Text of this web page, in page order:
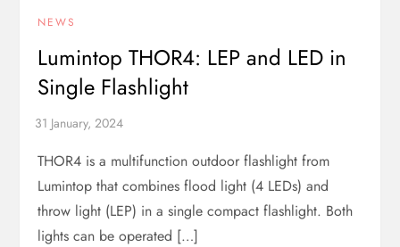
NEWS
Lumintop THOR4: LEP and LED in
Single Flashlight
THOR4 is a multifunction outdoor flashlight from
Lumintop that combines flood light (4 LEDs) and
throw light (LEP) in a single compact flashlight. Both
lights can be operated […]